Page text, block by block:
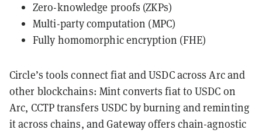
Zero-knowledge proofs (ZKPs)
Multi-party computation (MPC)
Fully homomorphic encryption (FHE)
Circle’s tools connect fiat and USDC across Arc and
other blockchains: Mint converts fiat to USDC on
Arc, CCTP transfers USDC by burning and reminting
it across chains, and Gateway offers chain-agnostic